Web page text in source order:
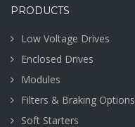
PRODUCTS
Low Voltage Drives
Enclosed Drives
Modules
Filters & Braking Options
Soft Starters